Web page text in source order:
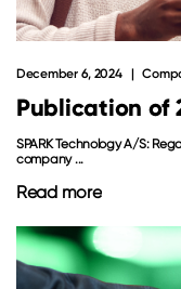
Publication of
December 6, 2024
SPARK Technology A/S:
company ...
Read more